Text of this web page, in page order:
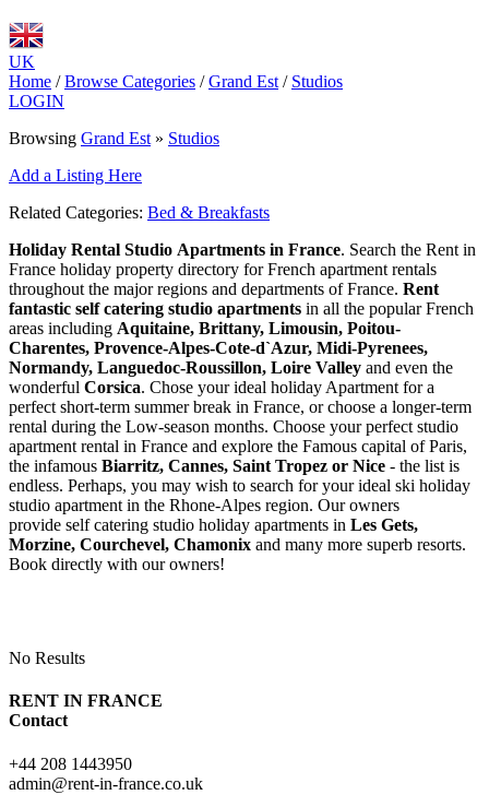
UK
Home / Browse Categories / Grand Est / Studios
LOGIN
Browsing Grand Est » Studios
Add a Listing Here
Related Categories: Bed & Breakfasts
Holiday Rental Studio Apartments in France. Search the Rent in
France holiday property directory for French apartment rentals
throughout the major regions and departments of France. Rent
fantastic self catering studio apartments in all the popular French
areas including Aquitaine, Brittany, Limousin, Poitou-
Charentes, Provence-Alpes-Cote-d`Azur, Midi-Pyrenees,
Normandy, Languedoc-Roussillon, Loire Valley and even the
wonderful Corsica. Chose your ideal holiday Apartment for a
perfect short-term summer break in France, or choose a longer-term
rental during the Low-season months. Choose your perfect studio
apartment rental in France and explore the Famous capital of Paris,
the infamous Biarritz, Cannes, Saint Tropez or Nice - the list is
endless. Perhaps, you may wish to search for your ideal ski holiday
studio apartment in the Rhone-Alpes region. Our owners
provide self catering studio holiday apartments in Les Gets,
Morzine, Courchevel, Chamonix and many more superb resorts.
Book directly with our owners!
No Results
RENT IN FRANCE
Contact
+44 208 1443950
admin@rent-in-france.co.uk